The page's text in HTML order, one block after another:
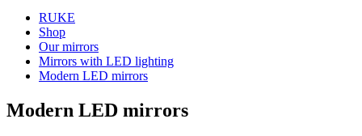
RUKE
Shop
Our mirrors
Mirrors with LED lighting
Modern LED mirrors
Modern LED mirrors